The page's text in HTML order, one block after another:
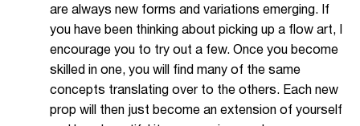
are always new forms and variations emerging. If
you have been thinking about picking up a flow art, I
encourage you to try out a few. Once you become
skilled in one, you will find many of the same
concepts translating over to the others. Each new
prop will then just become an extension of yourself